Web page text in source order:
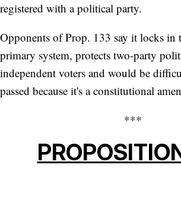
registered with a political party.
Opponents of Prop. 133 say it locks in
primary system, protects two-party
independent voters and would be
passed because it's a constitutional
***